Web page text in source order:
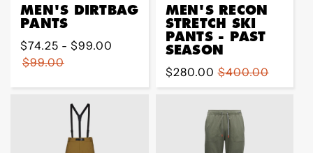
MEN'S DIRTBAG
PANTS
Regular
price
$74.25 - $99.00
$99.00
MEN'S RECON
STRETCH SKI
PANTS - PAST
SEASON
Sale
price
$280.00
Regular
price
$400.00